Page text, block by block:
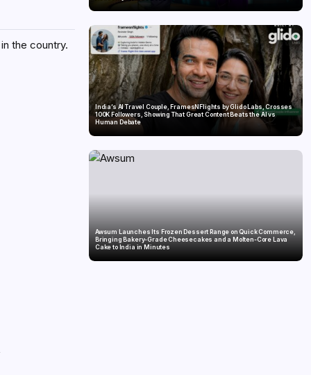
the country.
India’s AI Travel Couple, FramesNFlights by Glido Labs, Crosses
100K Followers, Showing That Great Content Beats the AI vs
Human Debate
Awsum Launches Its Frozen Dessert Range on Quick Commerce,
Bringing Bakery-Grade Cheesecakes and a Molten-Core Lava
Cake to India in Minutes